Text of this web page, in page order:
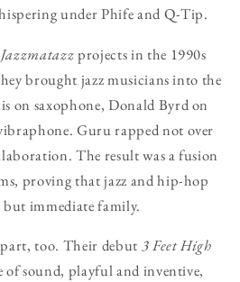
under Phife and Q-Tip.
Jazzmatazzprojects in the 1990s
brought jazz musicians into the
on saxophone, Donald Byrd on
Guru rapped not over
The result was a fusion
proving that jazz and hip-hop
immediate family.
too. Their debut 3 Feet High
of sound, playful and inventive,